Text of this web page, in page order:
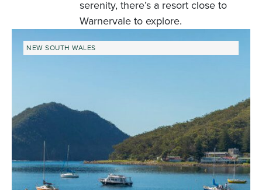
serenity, there’s a resort close to
Warnervale to explore.
NEW SOUTH WALES